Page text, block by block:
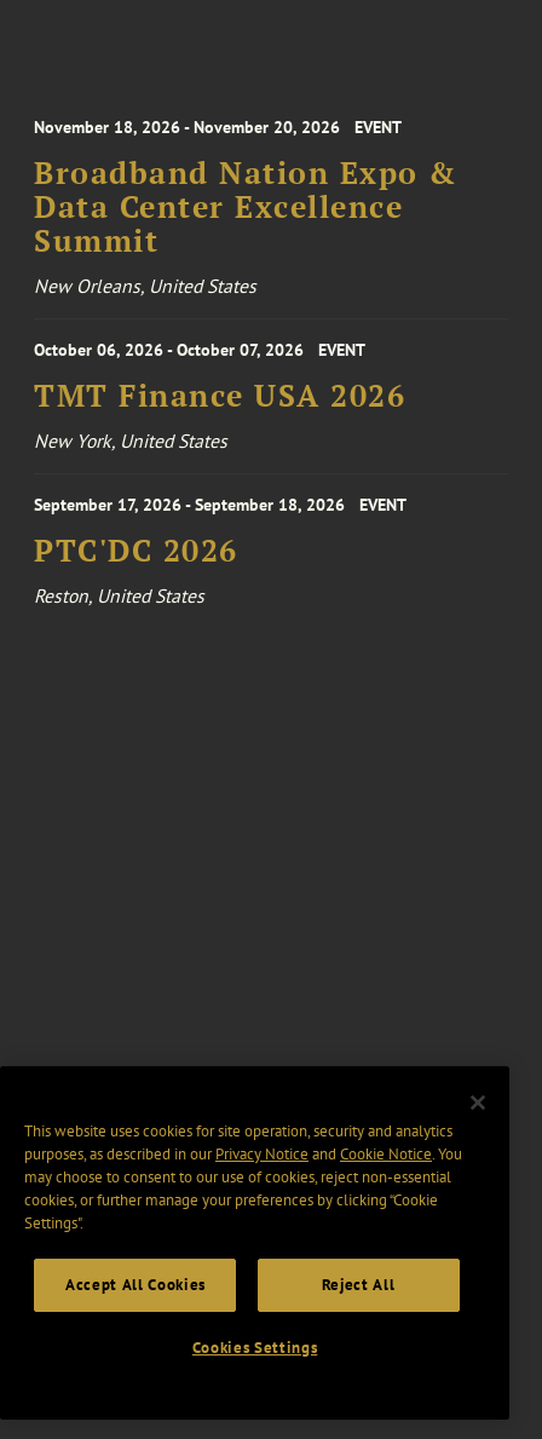
November 18, 2026 - November 20, 2026 EVENT
Broadband Nation Expo &
Data Center Excellence
Summit
New Orleans, United States
October 06, 2026 - October 07, 2026 EVENT
TMT Finance USA 2026
New York, United States
September 17, 2026 - September 18, 2026 EVENT
PTC'DC 2026
Reston, United States
This website uses cookies for site operation, security and analytics
purposes, as described in ourPrivacy Notice and Cookie Notice. You
may choose to consent to our use of cookies, reject non-essential
cookies, or further manage your preferences by clicking “Cookie
Settings".
Accept All Cookies Reject All
Cookies Settings